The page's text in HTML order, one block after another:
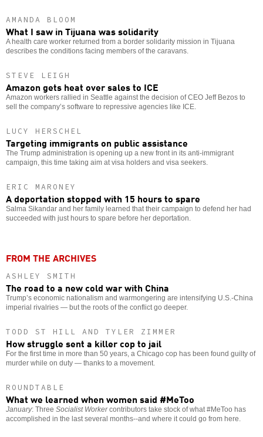
AMANDA BLOOM
What I saw in Tijuana was solidarity
A health care worker returned from a border solidarity mission in Tijuana
describes the conditions facing members of the caravans.
STEVE LEIGH
Amazon gets heat over sales to ICE
Amazon workers rallied in Seattle against the decision of CEO Jeff Bezos to
sell the company’s software to repressive agencies like ICE.
LUCY HERSCHEL
Targeting immigrants on public assistance
The Trump administration is opening up a new front in its anti-immigrant
campaign, this time taking aim at visa holders and visa seekers.
ERIC MARONEY
A deportation stopped with 15 hours to spare
Salma Sikandar and her family learned that their campaign to defend her had
succeeded with just hours to spare before her deportation.
FROM THE ARCHIVES
ASHLEY SMITH
The road to a new cold war with China
Trump’s economic nationalism and warmongering are intensifying U.S.-China
imperial rivalries — but the roots of the conflict go deeper.
TODD ST HILL AND TYLER ZIMMER
How struggle sent a killer cop to jail
For the first time in more than 50 years, a Chicago cop has been found guilty of
murder while on duty — thanks to a movement.
ROUNDTABLE
What we learned when women said #MeToo
January: Three Socialist Workercontributors take stock of what #MeToo has
accomplished in the last several months--and where it could go from here.